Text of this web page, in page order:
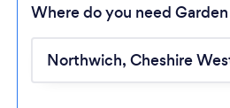
Where do you need